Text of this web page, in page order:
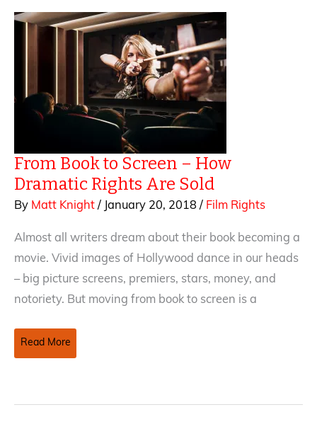
One?
From Book to Screen – How
Dramatic Rights Are Sold
By Matt Knight/ January 20, 2018/ Film Rights
Almost all writers dream about their book becoming a
movie. Vivid images of Hollywood dance in our heads
– big picture screens, premiers, stars, money, and
notoriety. But moving from book to screen is a
From
Book
Read More